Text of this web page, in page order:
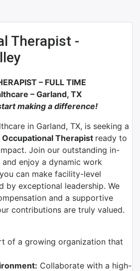
Therapist -
– FULL TIME
– Garland, TX
making a difference!
in Garland, TX, is seeking a
Occupational Therapist ready to
Join our outstanding in-
enjoy a dynamic work
can make facility-level
by exceptional leadership. We
and a supportive
contributions are truly valued.
of a growing organization that
Collaborate with a high-